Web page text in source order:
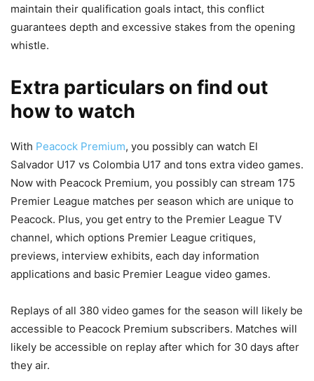
maintain their qualification goals intact, this conflict
guarantees depth and excessive stakes from the opening
whistle.
Extra particulars on find out
how to watch
With Peacock Premium, you possibly can watch El
Salvador U17 vs Colombia U17 and tons extra video games.
Now with Peacock Premium, you possibly can stream 175
Premier League matches per season which are unique to
Peacock. Plus, you get entry to the Premier League TV
channel, which options Premier League critiques,
previews, interview exhibits, each day information
applications and basic Premier League video games.
Replays of all 380 video games for the season will likely be
accessible to Peacock Premium subscribers. Matches will
likely be accessible on replay after which for 30 days after
they air.